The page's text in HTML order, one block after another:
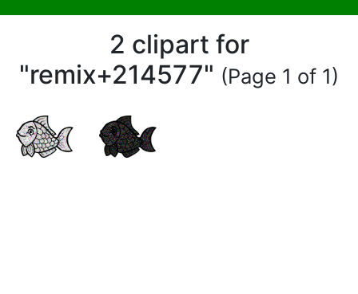
2 clipart for
"remix+214577" (Page 1 of 1)